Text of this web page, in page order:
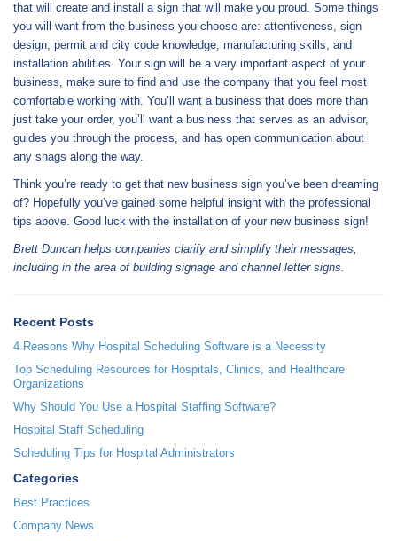
that will create and install a sign that will make you proud. Some things
you will want from the business you choose are: attentiveness, sign
design, permit and city code knowledge, manufacturing skills, and
installation abilities. Your sign will be a very important aspect of your
business, make sure to find and use the company that you feel most
comfortable working with. You’ll want a business that does more than
just take your order, you’ll want a business that serves as an advisor,
guides you through the process, and has open communication about
any snags along the way.
Think you’re ready to get that new business sign you’ve been dreaming
of? Hopefully you’ve gained some helpful insight with the professional
tips above. Good luck with the installation of your new business sign!
Brett Duncan helps companies clarify and simplify their messages,
including in the area of building signage and channel letter signs.
Recent Posts
4 Reasons Why Hospital Scheduling Software is a Necessity
Top Scheduling Resources for Hospitals, Clinics, and Healthcare
Organizations
Why Should You Use a Hospital Staffing Software?
Hospital Staff Scheduling
Scheduling Tips for Hospital Administrators
Categories
Best Practices
Company News